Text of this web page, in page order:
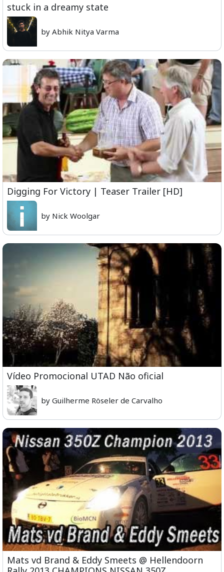
stuck in a dreamy state
by Abhik Nitya Varma
Digging For Victory | Teaser Trailer [HD]
by Nick Woolgar
Vídeo Promocional UTAD Não oficial
by Guilherme Röseler de Carvalho
Mats vd Brand & Eddy Smeets @ Hellendoorn